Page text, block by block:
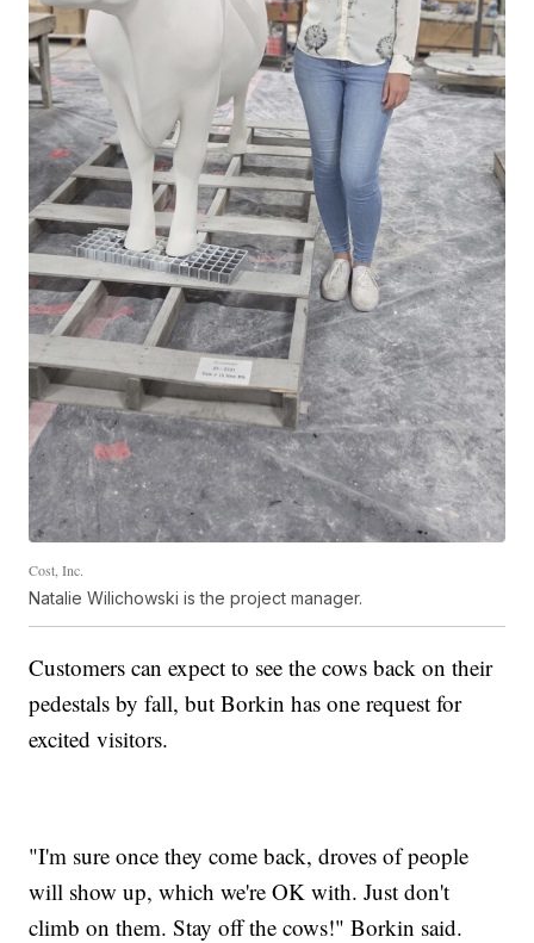
Cost, Inc.
Natalie Wilichowski is the project manager.
Customers can expect to see the cows back on their
pedestals by fall, but Borkin has one request for
excited visitors.
"I'm sure once they come back, droves of people
will show up, which we're OK with. Just don't
climb on them. Stay off the cows!" Borkin said.